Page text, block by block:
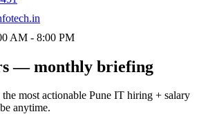
AM - 8:00 PM
— monthly briefing
most actionable Pune IT hiring + salary
anytime.